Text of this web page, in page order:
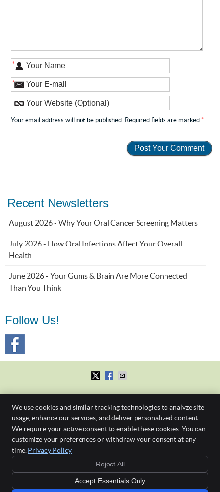
Gap Free New
Patient Check-
Up & Cleanor
*
*
Your email address willnot be published. Required fields are marked *.
Recent Newsletters
August 2026 - Why Your Oral Cancer Screening Matters
July 2026 - How Oral Infections Affect Your Overall
Health
June 2026 - Your Gums & Brain Are More Connected
Than You Think
Follow Us!
Level 1, 245 Albert St.
Brisbane,QLD4000
(07) 3229 4121
Copyright Privacy Cookies Terms of Service
Any surgical or invasive procedure carries risks. Before proceeding, you should
seek a second opinion from an appropriately qualified health practitioner such as a
We use cookies and similar tracking technologies to analyze site
usage, enhance our services, and deliver personalized content.
We require your active consent to enable these cookies. You can
customize your preferences or withdraw your consent at any
time. Privacy Policy
Reject All
Accept Essentials Only